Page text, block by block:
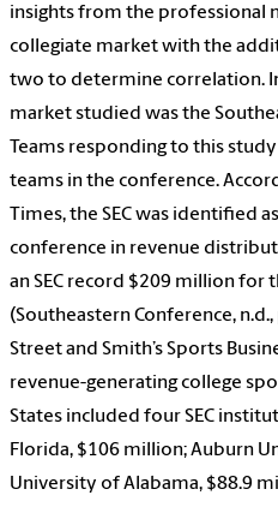
insights from the professional
collegiate market with the
two to determine correlation.
market studied was the
Teams responding to this
teams in the conference.
Times, the SEC was identified
conference in revenue
an SEC record $209 million for
(Southeastern Conference,
Street and Smith’s Sports
revenue-generating college
States included four SEC
Florida, $106 million; Auburn
University of Alabama, $88.9